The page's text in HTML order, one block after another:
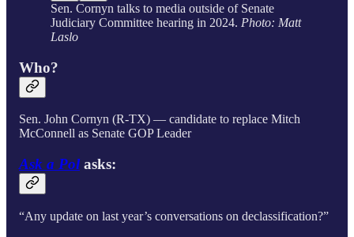
Sen. Cornyn talks to media outside of Senate
Judiciary Committee hearing in 2024. Photo: Matt
Laslo
Who?
Sen. John Cornyn (R-TX) — candidate to replace Mitch
McConnell as Senate GOP Leader
Ask a Polasks:
“Any update on last year’s conversations on declassification?”